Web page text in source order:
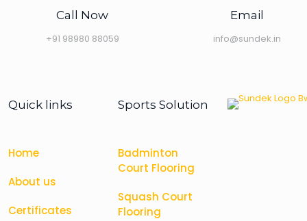
Call Now
+91 98980 88059
Email
info@sundek.in
Quick links Sports Solution
Home
About us
Certificates
Badminton
Court Flooring
Squash Court
Flooring